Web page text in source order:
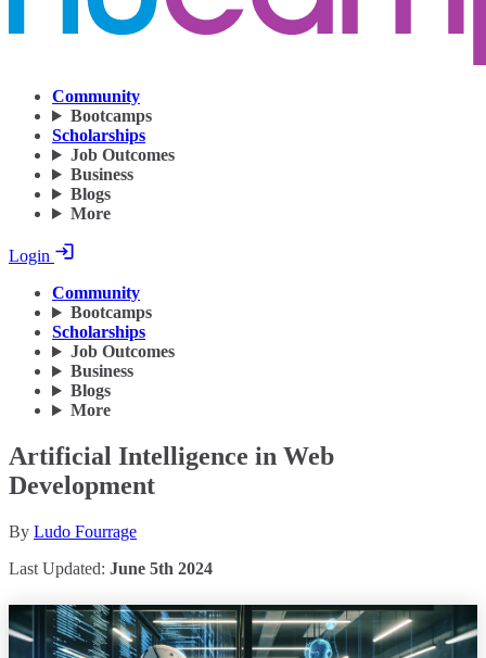
Community
Bootcamps
Scholarships
Job Outcomes
Business
Blogs
More
Login
Community
Bootcamps
Scholarships
Job Outcomes
Business
Blogs
More
Artificial Intelligence in Web
Development
By Ludo Fourrage
Last Updated: June 5th 2024